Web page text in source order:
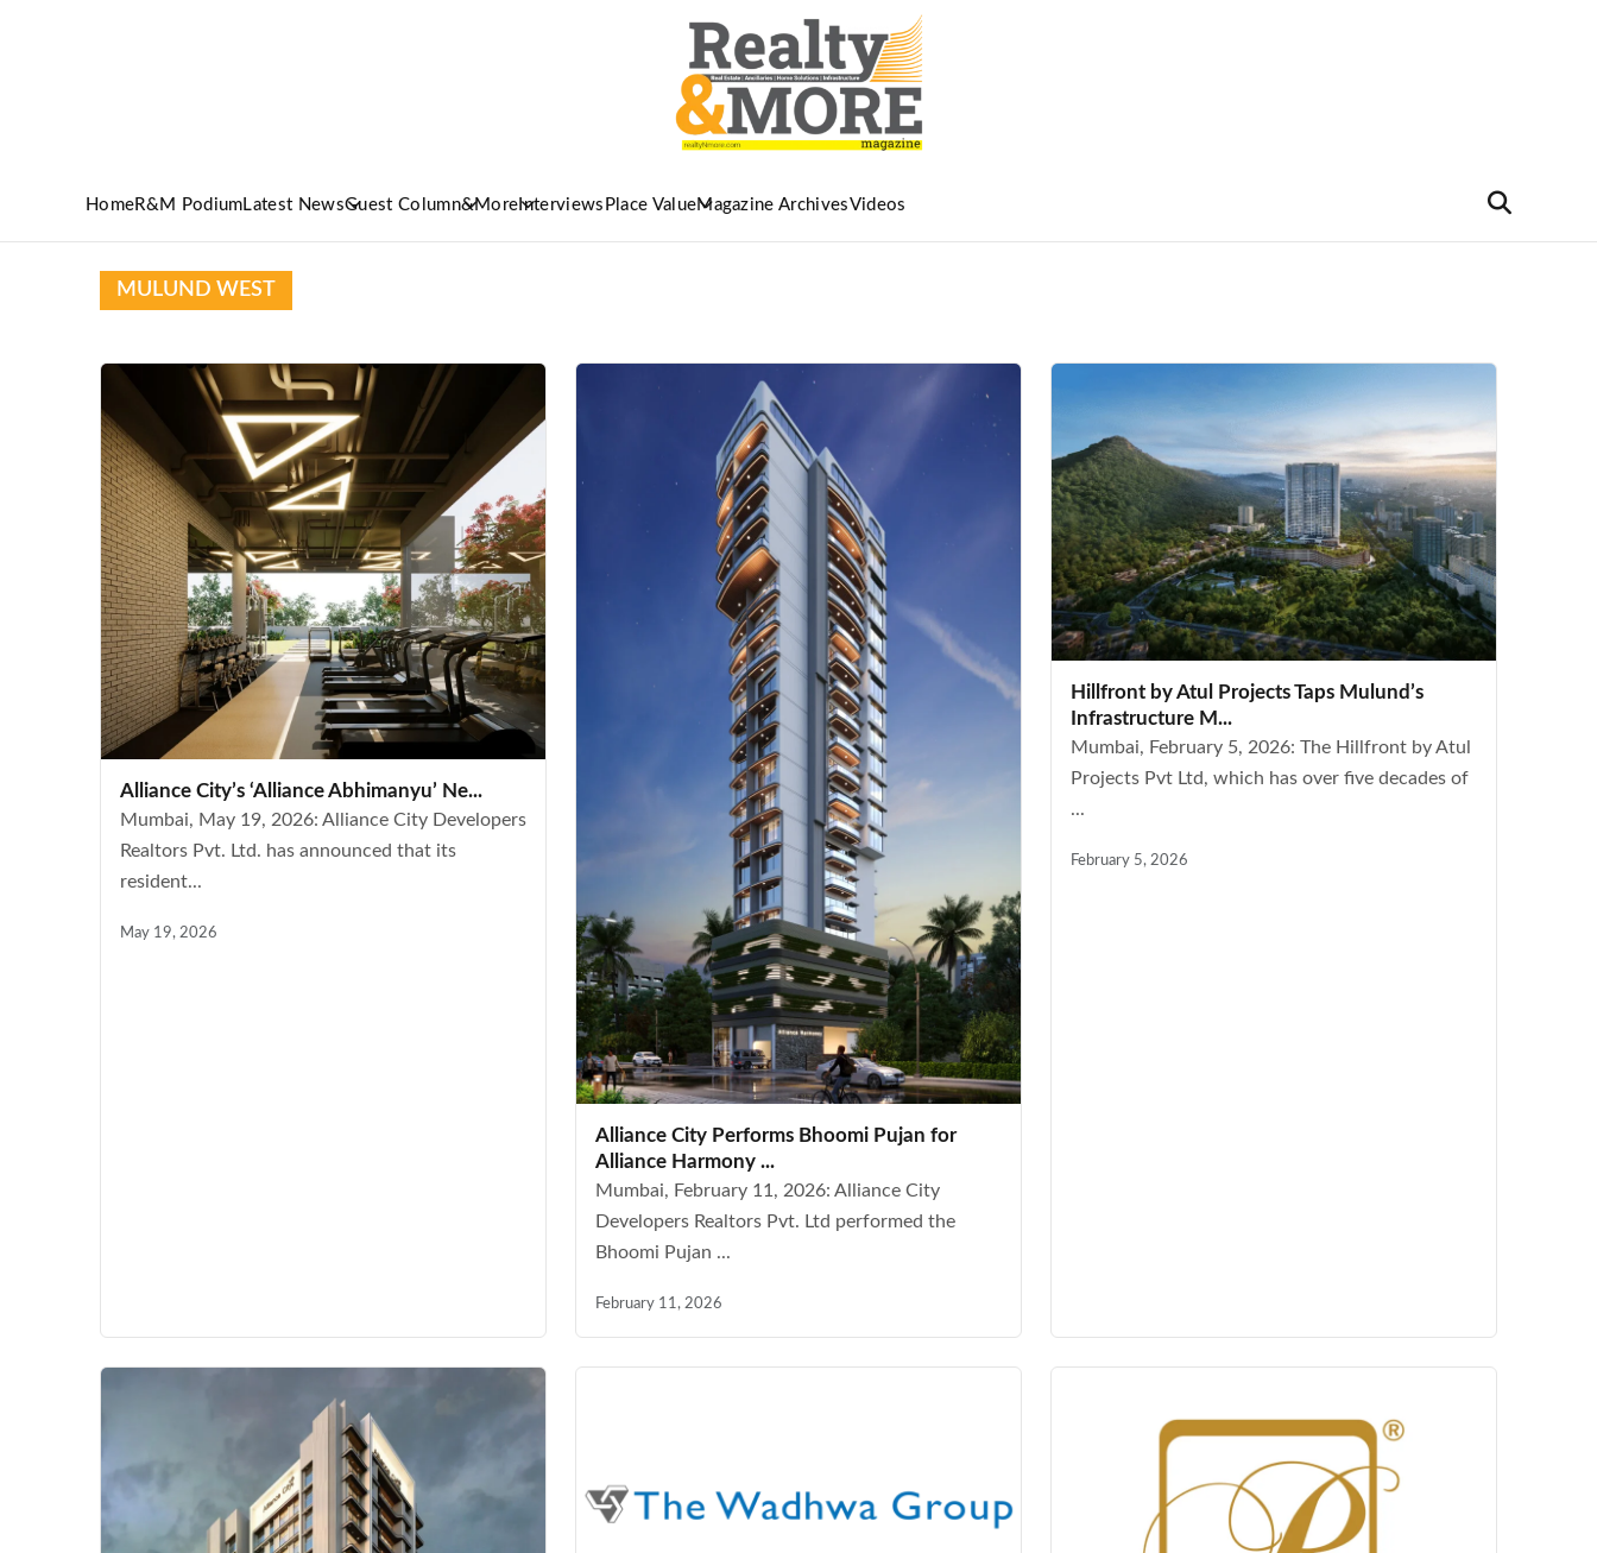
HomeR&M Podium Latest NewsGuest Column&More Interviews Place ValueMagazine ArchivesVideos
MULUND WEST
Alliance City’s ‘Alliance Abhimanyu’ Ne...
Mumbai, May 19, 2026: Alliance City Developers
Realtors Pvt. Ltd. has announced that its
resident...
May 19, 2026
Alliance City Performs Bhoomi Pujan for
Alliance Harmony ...
Mumbai, February 11, 2026: Alliance City
Developers Realtors Pvt. Ltd performed the
Bhoomi Pujan ...
February 11, 2026
Hillfront by Atul Projects Taps Mulund’s
Infrastructure M...
Mumbai, February 5, 2026: The Hillfront by Atul
Projects Pvt Ltd, which has over five decades of
...
February 5, 2026